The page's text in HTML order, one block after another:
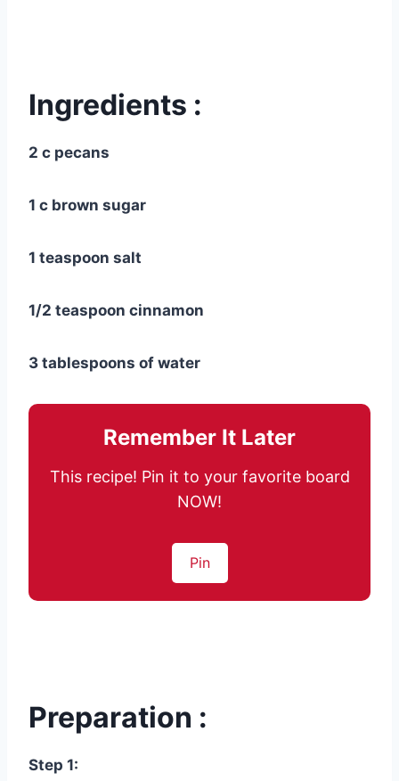
Ingredients :
2 c pecans
1 c brown sugar
1 teaspoon salt
1/2 teaspoon cinnamon
3 tablespoons of water
Remember It Later
This recipe! Pin it to your favorite board
NOW!
Pin
Preparation :
Step 1: